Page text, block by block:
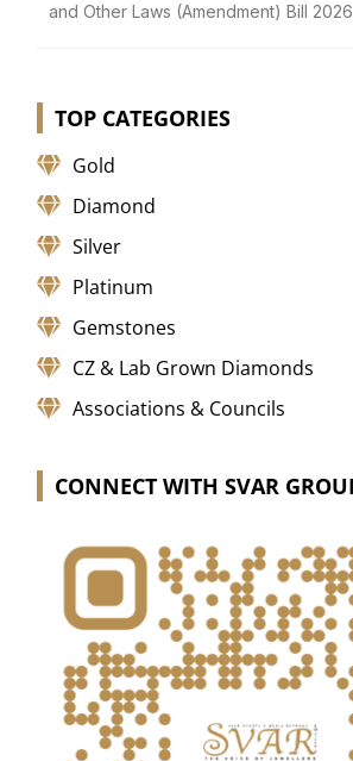
and Other Laws (Amendment) Bill
TOP CATEGORIES
Gold
Diamond
Silver
Platinum
Gemstones
CZ & Lab Grown Diamonds
Associations & Councils
CONNECT WITH SVAR